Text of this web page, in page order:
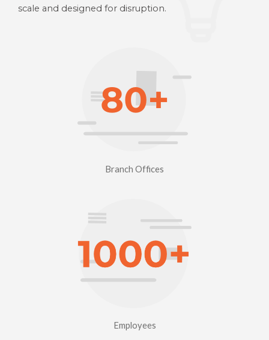
scale and designed for disruption.
Branch Offices
Employees